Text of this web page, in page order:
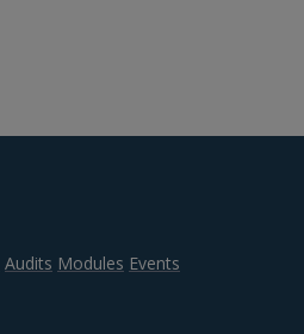
Audits Modules Events